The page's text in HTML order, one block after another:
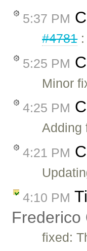
5:37 PM
#4781:
5:25 PM
Minor
4:25 PM
Adding
4:21 PM
4:10 PM
Frederico
fixed: